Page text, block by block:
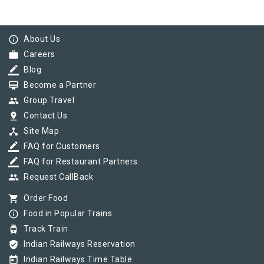
info_outline About Us
work Careers
border_color Blog
card_membership Become a Partner
group Group Travel
pin_drop Contact Us
device_hub Site Map
border_color FAQ for Customers
border_color FAQ for Restaurant Partners
group Request CallBack
shopping_cart Order Food
info_outline Food in Popular Trains
tram Track Train
verified_user Indian Railways Reservation
today Indian Railways Time Table